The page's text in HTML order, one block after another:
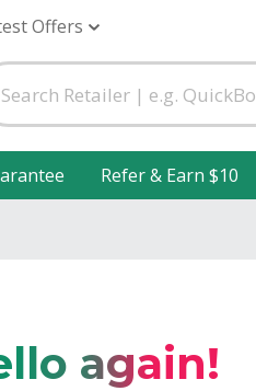
Offers
Refer & Earn $10
again!